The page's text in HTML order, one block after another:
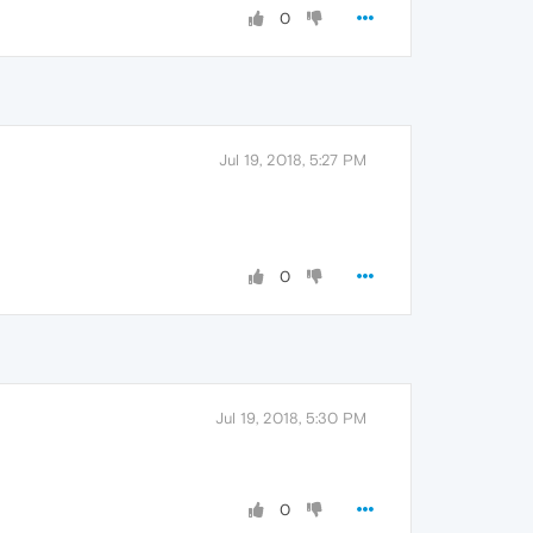
0
Jul 19, 2018, 5:27 PM
0
Jul 19, 2018, 5:30 PM
0